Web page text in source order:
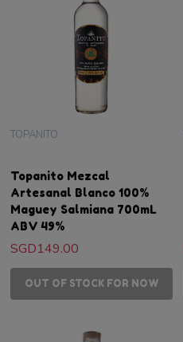
Topanito Mezcal
Artesanal Blanco 100%
Maguey Salmiana 700mL
ABV 49%
TOPANITO
SGD149.00
OUT OF STOCK FOR NOW